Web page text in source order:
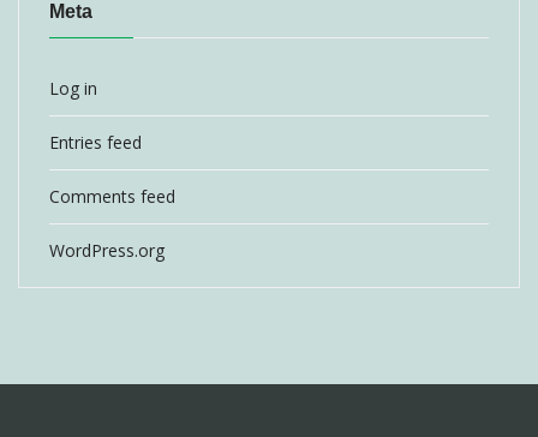
Meta
Log in
Entries feed
Comments feed
WordPress.org